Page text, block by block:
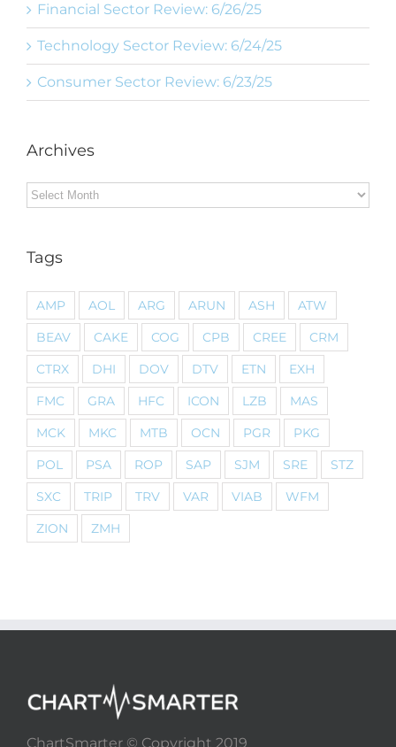
Financial Sector Review: 6/26/25
Technology Sector Review: 6/24/25
Consumer Sector Review: 6/23/25
Archives
Archives
Tags
AMP AOL ARG ARUN ASH
ATW
BEAV
CAKE COG CPB CREE
CRM
CTRX
DHI DOV DTV ETN
EXH
FMC
GRA HFC ICON LZB
MAS
MCK
MKC MTB OCN PGR
PKG
POL
PSA ROP SAP SJM SRE
STZ
SXC
TRIP TRV VAR VIAB
WFM
ZION
ZMH
ChartSmarter © Copyright 2019